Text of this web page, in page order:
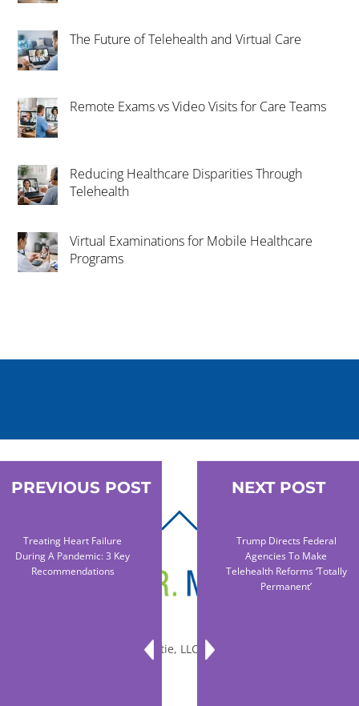
The Future of Telehealth and Virtual Care
Remote Exams vs Video Visits for Care Teams
Reducing Healthcare Disparities Through
Telehealth
Virtual Examinations for Mobile Healthcare
Programs
© 2010-2026 Dr. Miltie, LLC, All rights reserved.
PREVIOUS POST
Treating Heart Failure
During A Pandemic: 3 Key
Recommendations
NEXT POST
Trump Directs Federal
Agencies To Make
Telehealth Reforms ‘totally
Permanent’